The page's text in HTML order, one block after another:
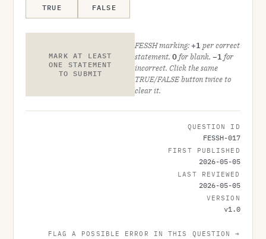
TRUE FALSE
MARK AT LEAST
ONE STATEMENT
TO SUBMIT
FESSH marking:+1 per correct
statement, 0for blank,−1 for
incorrect. Click the same
TRUE/FALSE button twice to
clear it.
QUESTION ID
FESSH-017
FIRST PUBLISHED
2026-05-05
LAST REVIEWED
2026-05-05
VERSION
v1.0
FLAG A POSSIBLE ERROR IN THIS QUESTION →